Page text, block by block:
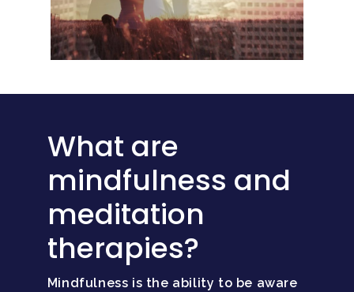
What are
mindfulness and
meditation
therapies?
Mindfulness is the ability to be aware